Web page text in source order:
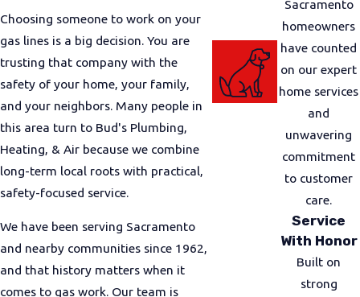
straightforward feedback.
Our Safe Gas Line Installation
Process
Not knowing what to expect can make any gas
project feel stressful. We work to keep the process
clear and predictable so you always know what is
happening and why. From the first visit to final
testing, our focus stays on safety, communication,
and respect for your home.
It typically starts with a free visual estimate. One of
Choosing someone to work on your
gas lines is a big decision. You are
trusting that company with the
safety of your home, your family,
and your neighbors. Many people in
this area turn to Bud's Plumbing,
Heating, & Air because we combine
long-term local roots with practical,
safety-focused service.
We have been serving Sacramento
and nearby communities since 1962,
and that history matters when it
comes to gas work. Our team is
Sacramento
homeowners
have counted
on our expert
home services
and
unwavering
commitment
to customer
care.
Service
With Honor
Built on
strong